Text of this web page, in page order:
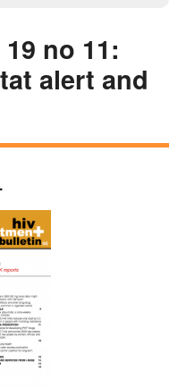
no 11:
alert and
.